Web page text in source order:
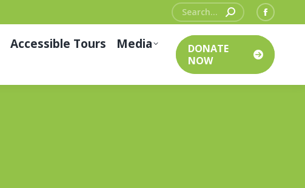
Search:
page
opens
in
Accessible Tours Media
DONATE
NOW